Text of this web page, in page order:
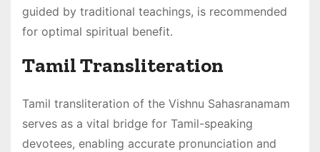
guided by traditional teachings, is recommended
for optimal spiritual benefit․
Tamil Transliteration
Tamil transliteration of the Vishnu Sahasranamam
serves as a vital bridge for Tamil-speaking
devotees, enabling accurate pronunciation and